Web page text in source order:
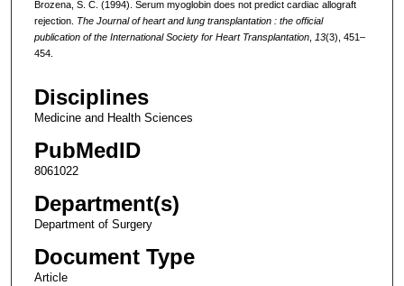
Brozena, S. C. (1994). Serum myoglobin does not predict cardiac allograft
rejection. The Journal of heart and lung transplantation : the official
publication of the International Society for Heart Transplantation, 13(3), 451–
454.
Disciplines
Medicine and Health Sciences
PubMedID
8061022
Department(s)
Department of Surgery
Document Type
Article